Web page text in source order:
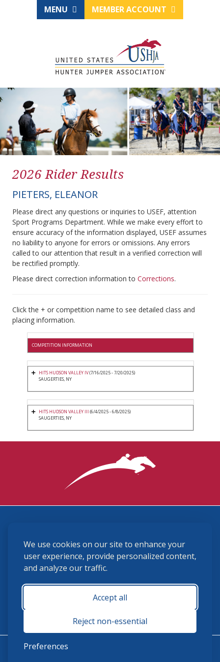
We use cookies on our site to enhance your
user experience, provide personalized content,
and analyze our traffic.
Accept all
Reject non-essential
Preferences
MENU MEMBER ACCOUNT
2026 Rider Results
PIETERS, ELEANOR
Please direct any questions or inquiries to USEF, attention
Sport Programs Department. While we make every effort to
ensure accuracy of the information displayed, USEF assumes
no liability to anyone for errors or omissions. Any errors
called to our attention that result in a verified correction will
be rectified promptly.
Please direct correction information to Corrections.
Click the + or competition name to see detailed class and
placing information.
COMPETITION INFORMATION
HITS HUDSON VALLEY IV(7/16/2025 - 7/20/2025)
SAUGERTIES, NY
HITS HUDSON VALLEY III (6/4/2025 - 6/8/2025)
SAUGERTIES, NY
(859) 225-6700
membership@ushja.org
USHJA Privacy Policy
Terms and Conditions
Monday - Friday 8:30 a.m. - 5:00 p.m.